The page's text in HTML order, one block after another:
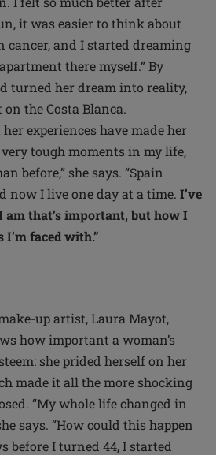
it was easier to think about
cancer, and I started dreaming
there myself.” By
turned her dream into reality,
the Costa Blanca.
experiences have made her
tough moments in my life,
before,” she says. “Spain
now I live one day at a time. I’ve
am that’s important, but how I
faced with.”
up artist, Laura Mayot,
how important a woman’s
she prided herself on her
made it all the more shocking
“My whole life changed in
says. “How could this happen
before I turned 44, I started